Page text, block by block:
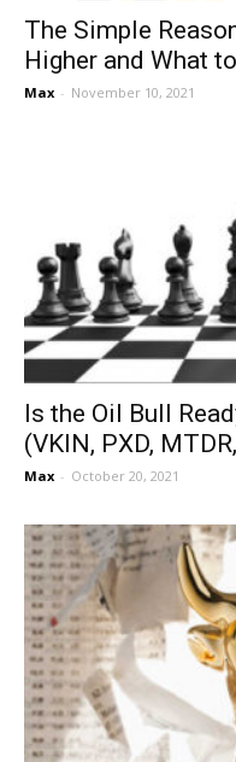
The Simple
Higher and What
Max - November 10, 2021
Is the Oil Bull
(VKIN, PXD,
Max - October 20, 2021